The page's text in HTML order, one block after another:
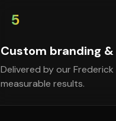
5
Custom branding
Delivered by our
measurable results.